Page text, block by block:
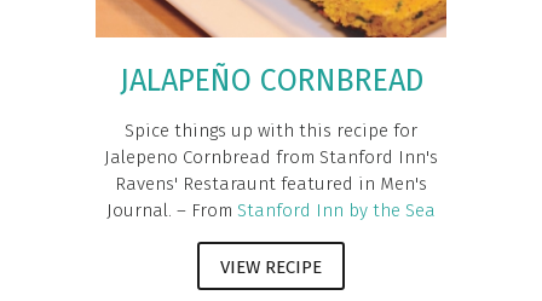
JALAPEÑO CORNBREAD
Spice things up with this recipe for
Jalepeno Cornbread from Stanford Inn's
Ravens' Restaraunt featured in Men's
Journal. – From Stanford Inn by the Sea
VIEW RECIPE